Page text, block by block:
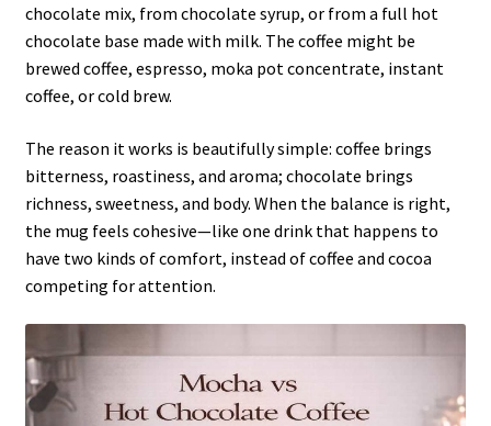
chocolate mix, from chocolate syrup, or from a full hot
chocolate base made with milk. The coffee might be
brewed coffee, espresso, moka pot concentrate, instant
coffee, or cold brew.
The reason it works is beautifully simple: coffee brings
bitterness, roastiness, and aroma; chocolate brings
richness, sweetness, and body. When the balance is right,
the mug feels cohesive—like one drink that happens to
have two kinds of comfort, instead of coffee and cocoa
competing for attention.